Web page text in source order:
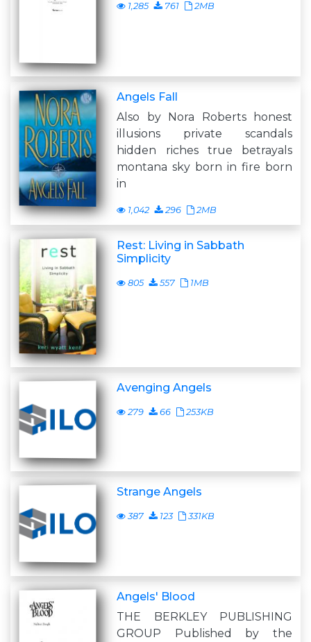
1,285 761 2MB
Angels Fall
Also by Nora Roberts honest
illusions private scandals
hidden riches true betrayals
montana sky born in fire born
in
1,042 296 2MB
Rest: Living in Sabbath
Simplicity
805 557 1MB
Avenging Angels
279 66 253KB
Strange Angels
387 123 331KB
Angels' Blood
THE BERKLEY PUBLISHING
GROUP Published by the